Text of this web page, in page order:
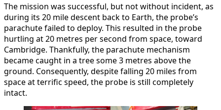
The mission was successful, but not without incident, as
during its 20 mile descent back to Earth, the probe’s
parachute failed to deploy. This resulted in the probe
hurtling at 20 metres per second from space, toward
Cambridge. Thankfully, the parachute mechanism
became caught in a tree some 3 metres above the
ground. Consequently, despite falling 20 miles from
space at terrific speed, the probe is still completely
intact.